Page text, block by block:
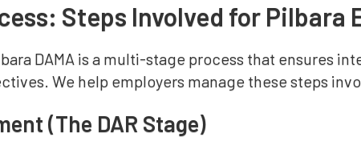
Steps Involved for Pilbara
DAMA is a multi-stage process that ensures
We help employers manage these steps
(The DAR Stage)